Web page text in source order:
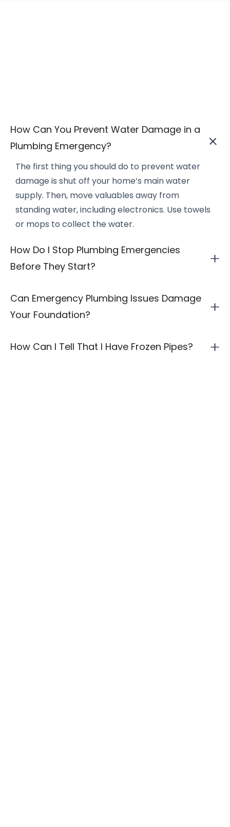
How Can You Prevent Water Damage in a
Plumbing Emergency?
The first thing you should do to prevent water
damage is shut off your home’s main water
supply. Then, move valuables away from
standing water, including electronics. Use towels
or mops to collect the water.
How Do I Stop Plumbing Emergencies
Before They Start?
Can Emergency Plumbing Issues Damage
Your Foundation?
How Can I Tell That I Have Frozen Pipes?